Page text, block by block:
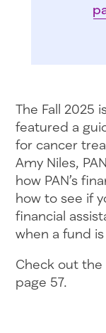
The Fall 2025
featured a
for cancer
Amy Niles,
how PAN’s
how to see if
financial
when a fund
Check out the
page 57.